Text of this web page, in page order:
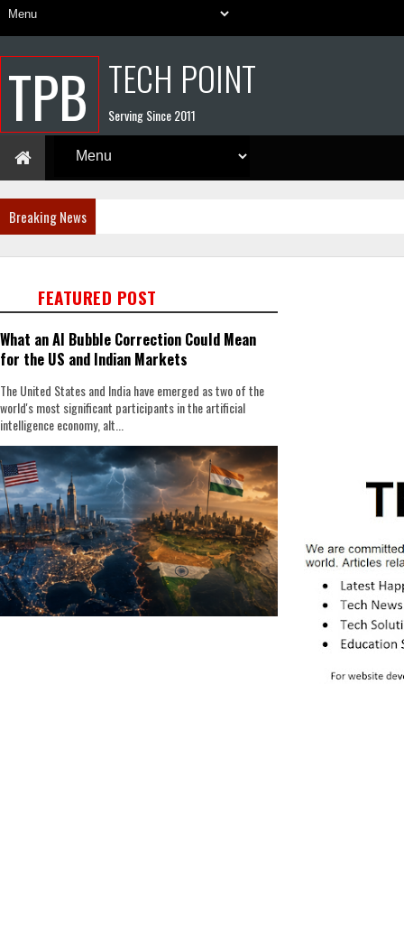
TPB TECH POINT
Serving Since 2011
Breaking News
FEATURED POST
What an AI Bubble Correction Could Mean
for the US and Indian Markets
The United States and India have emerged as two of the
world's most significant participants in the artificial
intelligence economy, alt...